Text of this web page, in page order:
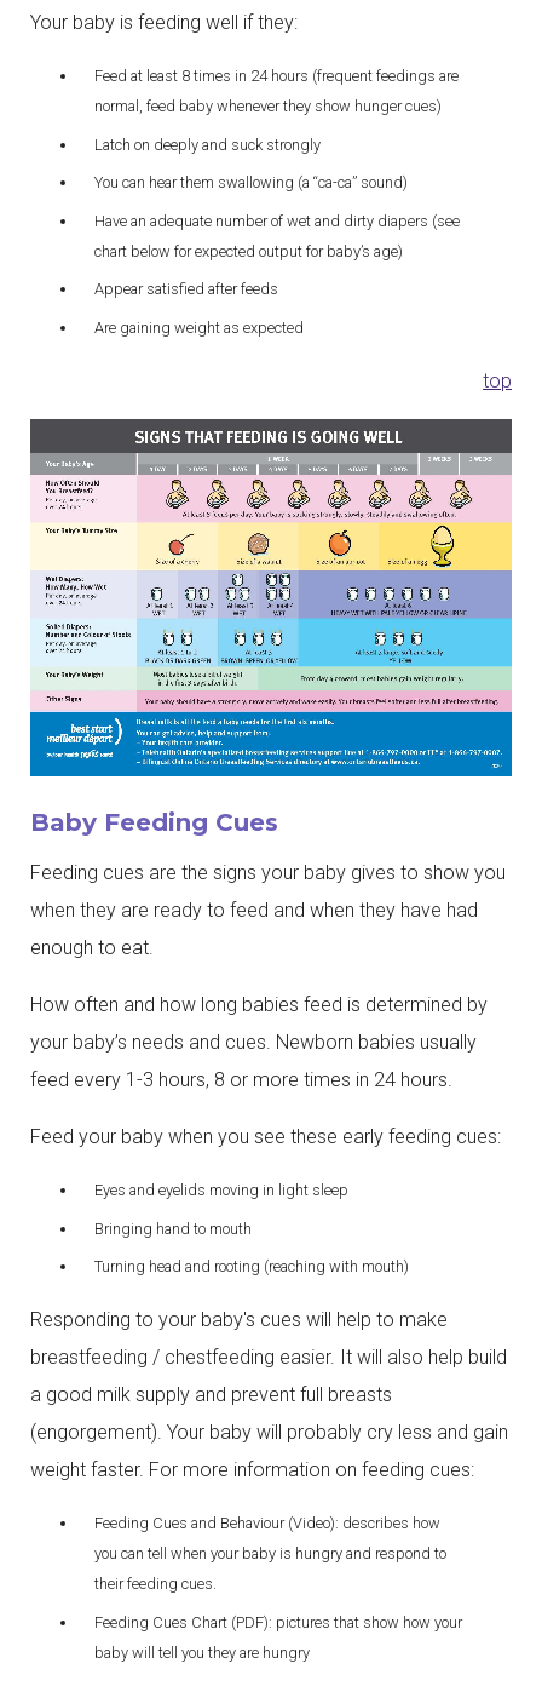
Your baby is feeding well if they:
Feed at least 8 times in 24 hours (frequent feedings are
normal, feed baby whenever they show hunger cues)
Latch on deeply and suck strongly
You can hear them swallowing (a “ca-ca” sound)
Have an adequate number of wet and dirty diapers (see
chart below for expected output for baby’s age)
Appear satisfied after feeds
Are gaining weight as expected
top
Baby Feeding Cues
Feeding cues are the signs your baby gives to show you
when they are ready to feed and when they have had
enough to eat.
How often and how long babies feed is determined by
your baby’s needs and cues. Newborn babies usually
feed every 1-3 hours, 8 or more times in 24 hours.
Feed your baby when you see these early feeding cues:
Eyes and eyelids moving in light sleep
Bringing hand to mouth
Turning head and rooting (reaching with mouth)
Responding to your baby's cues will help to make
breastfeeding / chestfeeding easier. It will also help build
a good milk supply and prevent full breasts
(engorgement). Your baby will probably cry less and gain
weight faster. For more information on feeding cues:
Feeding Cues and Behaviour (Video): describes how
you can tell when your baby is hungry and respond to
their feeding cues.
Feeding Cues Chart (PDF): pictures that show how your
baby will tell you they are hungry